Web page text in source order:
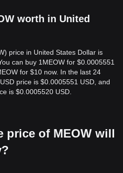
worth in United
price in United States Dollar is
can buy 1MEOW for $0.0005551
for $10 now. In the last 24
price is $0.0005551 USD, and
is $0.0005520 USD.
price of MEOW will